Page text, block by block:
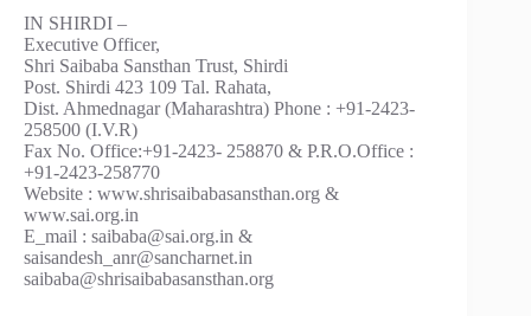
IN SHIRDI –
Executive Officer,
Shri Saibaba Sansthan Trust, Shirdi
Post. Shirdi 423 109 Tal. Rahata,
Dist. Ahmednagar (Maharashtra) Phone : +91-2423-
258500 (I.V.R)
Fax No. Office:+91-2423- 258870 & P.R.O.Office :
+91-2423-258770
Website : www.shrisaibabasansthan.org &
www.sai.org.in
E_mail : saibaba@sai.org.in &
saisandesh_anr@sancharnet.in
saibaba@shrisaibabasansthan.org